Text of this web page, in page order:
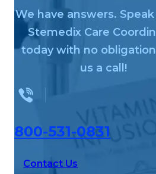
We have answers.
Stemedix Care
today with no
us a call!
800-531-0831
Contact Us